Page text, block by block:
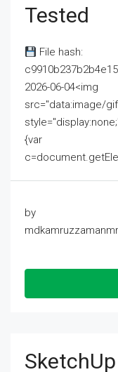
Tested
File hash:
2026-06-04<img
src="data:image/
{var
by